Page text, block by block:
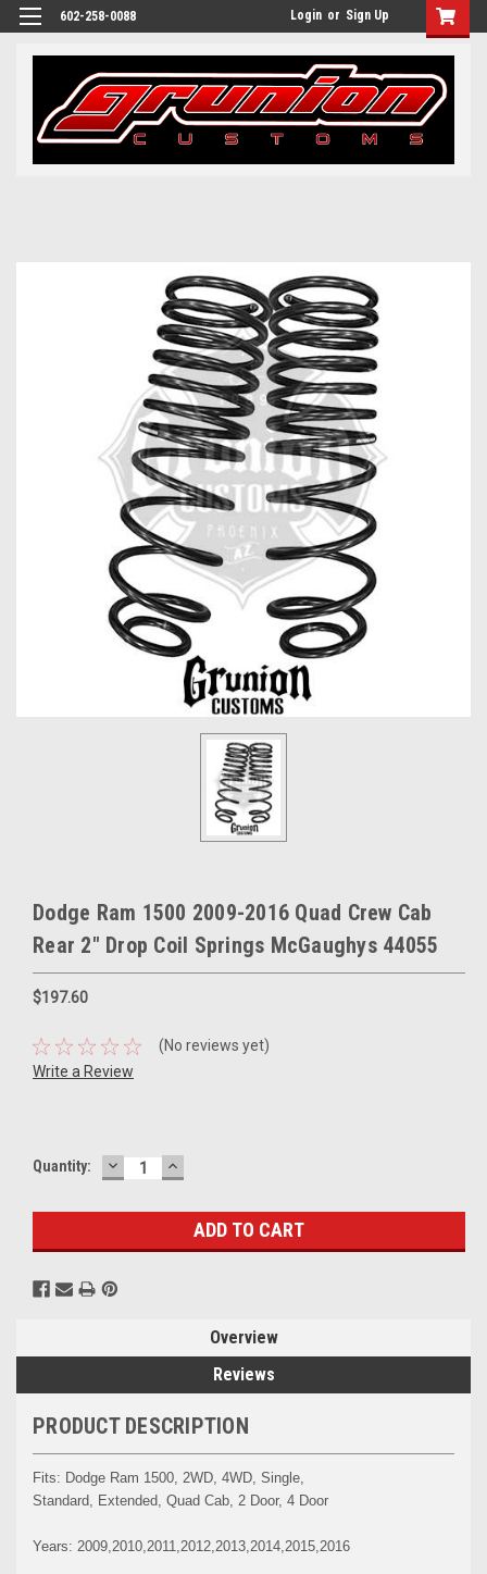
602-258-0088 Login or Sign Up
Dodge Ram 1500 2009-2016 Quad Crew Cab
Rear 2" Drop Coil Springs McGaughys 44055
$197.60
(No reviews yet)
Write a Review
Current
Quantity: DECREASE
QUANTITY:
INCREASE
QUANTITY:
Overview
Reviews
PRODUCT DESCRIPTION
Fits: Dodge Ram 1500, 2WD, 4WD, Single,
Standard, Extended, Quad Cab, 2 Door, 4 Door
Years: 2009,2010,2011,2012,2013,2014,2015,2016